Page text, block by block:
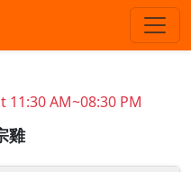
AM~08:30 PM
雞